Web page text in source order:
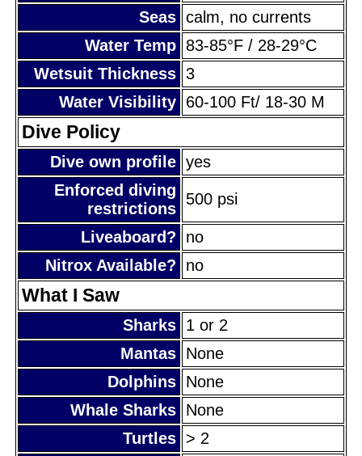
Seas calm, no currents
Water Temp 83-85°F / 28-29°C
Wetsuit Thickness 3
Water Visibility 60-100 Ft/ 18-30 M
Dive Policy
Dive own profile yes
Enforced diving
restrictions
500 psi
Liveaboard?
no
Nitrox Available?
no
What I Saw
Sharks 1 or 2
Mantas None
Dolphins None
Whale Sharks None
Turtles > 2